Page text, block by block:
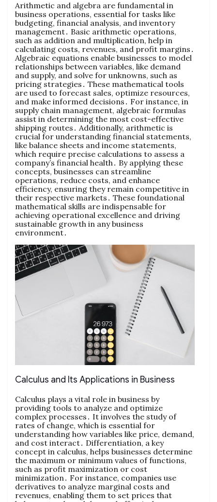
Arithmetic and algebra are fundamental in
business operations‚ essential for tasks like
budgeting‚ financial analysis‚ and inventory
management․ Basic arithmetic operations‚
such as addition and multiplication‚ help in
calculating costs‚ revenues‚ and profit margins․
Algebraic equations enable businesses to model
relationships between variables‚ like demand
and supply‚ and solve for unknowns‚ such as
pricing strategies․ These mathematical tools
are used to forecast sales‚ optimize resources‚
and make informed decisions․ For instance‚ in
supply chain management‚ algebraic formulas
assist in determining the most cost-effective
shipping routes․ Additionally‚ arithmetic is
crucial for understanding financial statements‚
like balance sheets and income statements‚
which require precise calculations to assess a
company’s financial health․ By applying these
concepts‚ businesses can streamline
operations‚ reduce costs‚ and enhance
efficiency‚ ensuring they remain competitive in
their respective markets․ These foundational
mathematical skills are indispensable for
achieving operational excellence and driving
sustainable growth in any business
environment․
Calculus and Its Applications in Business
Calculus plays a vital role in business by
providing tools to analyze and optimize
complex processes․ It involves the study of
rates of change‚ which is essential for
understanding how variables like price‚ demand‚
and cost interact․ Differentiation‚ a key
concept in calculus‚ helps businesses determine
the maximum or minimum values of functions‚
such as profit maximization or cost
minimization․ For instance‚ companies use
derivatives to analyze marginal costs and
revenues‚ enabling them to set prices that